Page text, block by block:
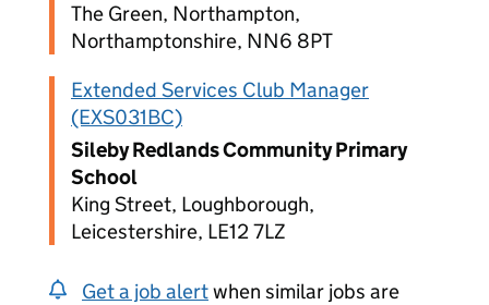
The Green, Northampton,
Northamptonshire, NN6 8PT
Extended Services Club Manager
(EXS031BC)
Sileby Redlands Community Primary
School
King Street, Loughborough,
Leicestershire, LE12 7LZ
Get a job alertwhen similar jobs are